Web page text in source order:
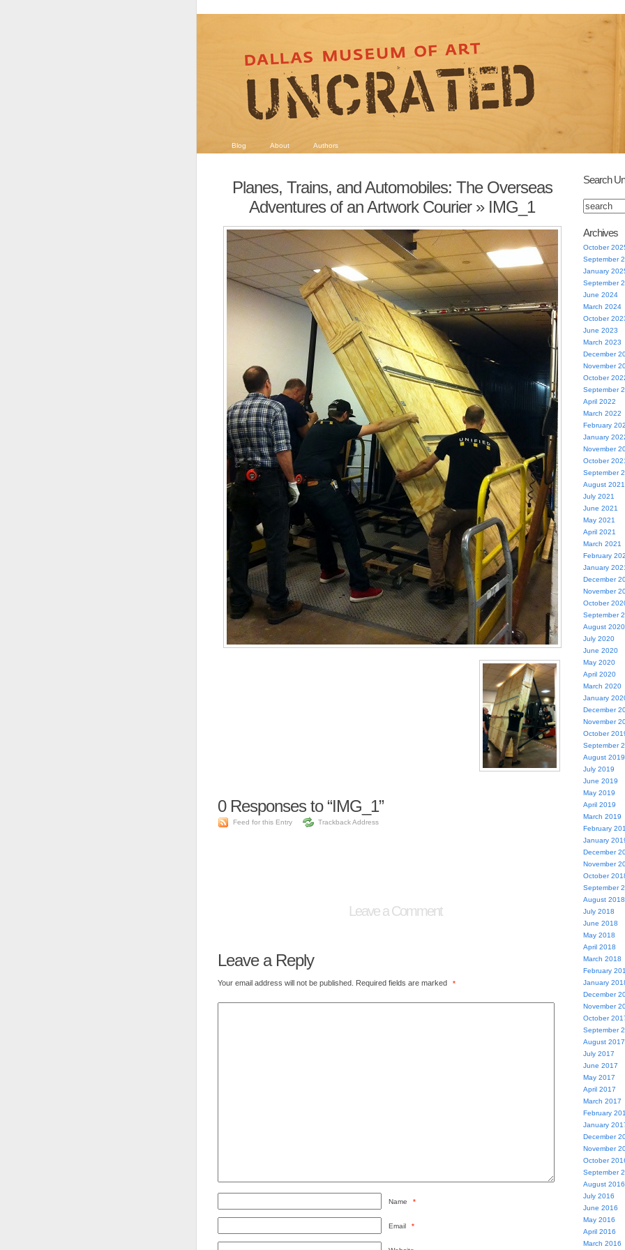
Blog About Authors
Planes, Trains, and Automobiles: The Overseas
Adventures of an Artwork Courier» IMG_1
0Responses to “IMG_1”
Feed for this Entry Trackback Address
Leave a Comment
Leave a Reply
Your email address will not be published. Required fields are marked *
Name *
Email *
Search
Archives
October
September
January
September
June 2024
March 2024
October
June 2023
March 2023
December
November
October
September
April 2022
March 2022
February
January
November
October
September
August 2021
July 2021
June 2021
May 2021
April 2021
March 2021
February
January
December
November
October
September
August 2020
July 2020
June 2020
May 2020
April 2020
March 2020
January
December
November
October
September
August 2019
July 2019
June 2019
May 2019
April 2019
March 2019
February
January
December
November
October
September
August 2018
July 2018
June 2018
May 2018
April 2018
March 2018
February
January
December
November
October
September
August 2017
July 2017
June 2017
May 2017
April 2017
March 2017
February
January
December
November
October
September
August 2016
July 2016
June 2016
May 2016
April 2016
March 2016